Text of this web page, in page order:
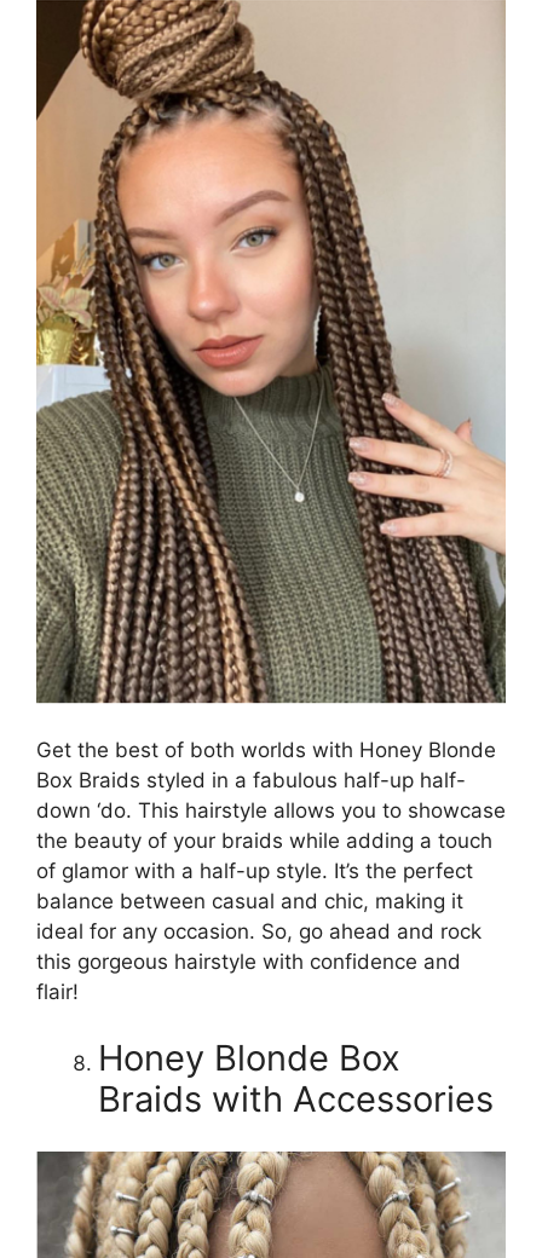
Get the best of both worlds with Honey Blonde
Box Braids styled in a fabulous half-up half-
down ‘do. This hairstyle allows you to showcase
the beauty of your braids while adding a touch
of glamor with a half-up style. It’s the perfect
balance between casual and chic, making it
ideal for any occasion. So, go ahead and rock
this gorgeous hairstyle with confidence and
flair!
Honey Blonde Box
Braids with Accessories